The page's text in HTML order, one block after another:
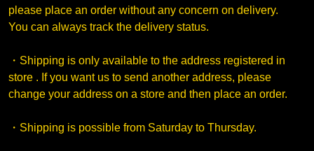
please place an order without any concern on delivery.
You can always track the delivery status.
・Shipping is only available to the address registered in
store . If you want us to send another address, please
change your address on a store and then place an order.
・Shipping is possible from Saturday to Thursday.